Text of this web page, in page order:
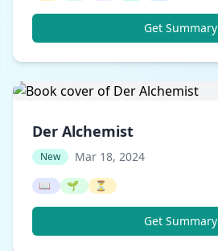
Get Summary
Der Alchemist
New Mar 18, 2024
📖 🌱 ⏳
Get Summary